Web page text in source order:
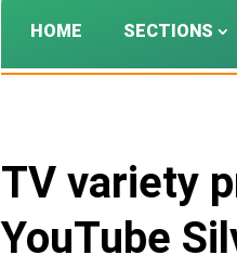
HOME SECTIONS
TV variety
YouTube